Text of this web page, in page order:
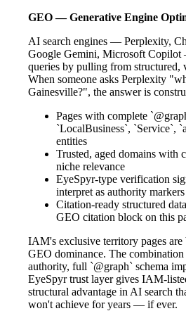
GEO — Generative Engine
AI search engines — Perplexity,
Google Gemini, Microsoft Copilot
queries by pulling from structured,
When someone asks Perplexity
Gainesville?", the answer is
Pages with complete
`LocalBusiness`, `Service`,
entities
Trusted, aged domains with
niche relevance
EyeSpyr-type verification
interpret as authority markers
Citation-ready structured
GEO citation block on this
IAM's exclusive territory pages
GEO dominance. The
authority, full `@graph` schema
EyeSpyr trust layer gives IAM-
structural advantage in AI search
won't achieve for years — if ever.